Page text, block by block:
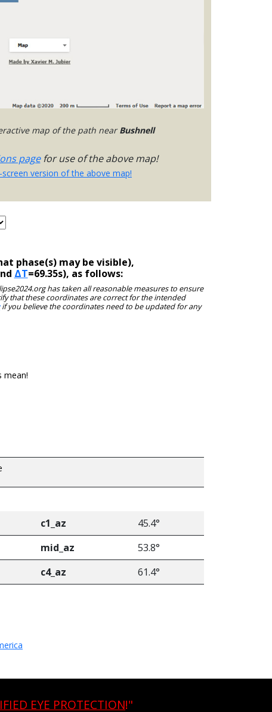
map of the path nearBushnell
pagefor use of the above map!
screen version of the above map!
phase(s) may be visible),
ΔT=69.35s), as follows:
has taken all reasonable measures to ensure
that these coordinates are correct for the intended
if you believe the coordinates need to be updated for any
mean!
c1_az
45.4°
mid_az
53.8°
c4_az 61.4°
EYE PROTECTION!"